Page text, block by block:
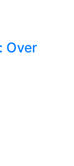
Over